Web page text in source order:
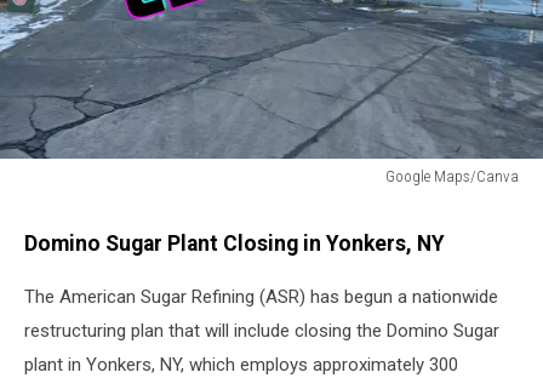
Google Maps/Canva
Factory
Yonkers,
Domino Sugar Plant Closing in Yonkers, NY
The American Sugar Refining (ASR) has begun a nationwide
restructuring plan that will include closing the Domino Sugar
plant in Yonkers, NY, which employs approximately 300